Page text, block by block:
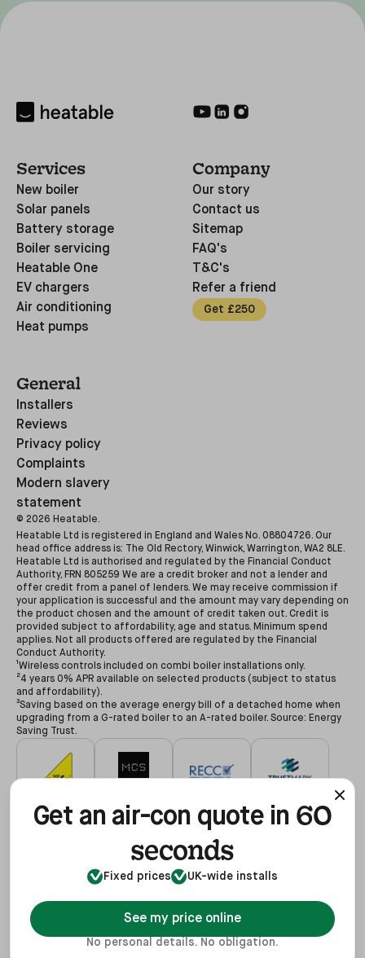
Get an air-con quote in 60
seconds
Fixed prices UK-wide installs
See my price online
No personal details. No obligation.
Services
New boiler
Solar panels
Battery storage
Boiler servicing
Heatable One
EV chargers
Air conditioning
Heat pumps
Company
Our story
Contact us
Sitemap
FAQ's
T&C's
Refer a friend
Get £250
General
Installers
Reviews
Privacy policy
Complaints
Modern slavery
statement
© 2026 Heatable.
Heatable Ltd is registered in England and Wales No. 08804726. Our
head office address is: The Old Rectory, Winwick, Warrington, WA2 8LE.
Heatable Ltd is authorised and regulated by the Financial Conduct
Authority, FRN 805259 We are a credit broker and not a lender and
offer credit from a panel of lenders. We may receive commission if
your application is successful and the amount may vary depending on
the product chosen and the amount of credit taken out. Credit is
provided subject to affordability, age and status. Minimum spend
applies. Not all products offered are regulated by the Financial
Conduct Authority.
¹Wireless controls included on combi boiler installations only.
²4 years 0% APR available on selected products (subject to status
and affordability).
³Saving based on the average energy bill of a detached home when
upgrading from a G-rated boiler to an A-rated boiler. Source: Energy
Saving Trust.
#627479 #NAP-68602 #00078194 #3255935